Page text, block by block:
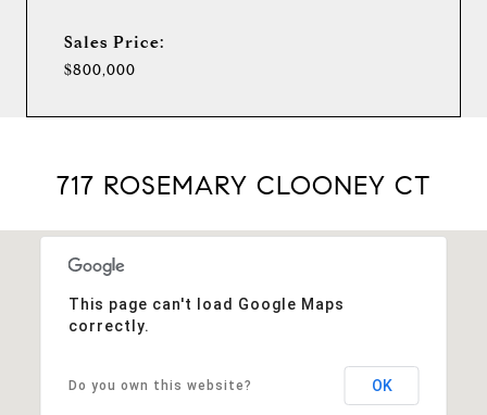
Sales Price:
$800,000
717 ROSEMARY CLOONEY CT
This page can't load Google Maps
correctly.
Do you own this website? OK